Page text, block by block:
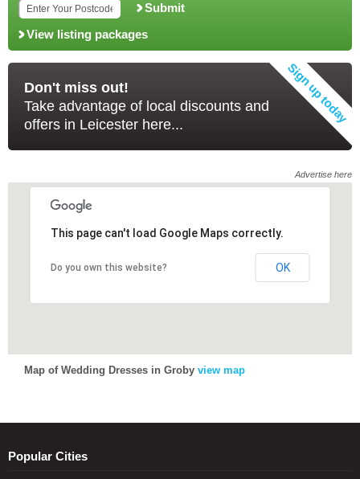
Submit
View listing packages
Don't miss out!
Take advantage of local discounts and
offers in Leicester here...
Advertise here
This page can't load Google Maps correctly.
Do you own this website? OK
This page can't load Google Maps correctly.
Do you own this website? OK
Map of Wedding Dresses in Groby view map
Popular Cities